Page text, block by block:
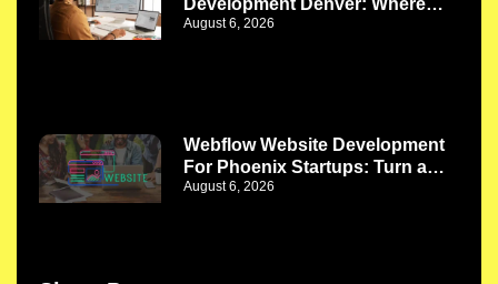
Better Design Meets Better
August 6, 2026
Webflow Website Development
For Phoenix Startups: Turn a
New Idea Into a Strong Digital
August 6, 2026